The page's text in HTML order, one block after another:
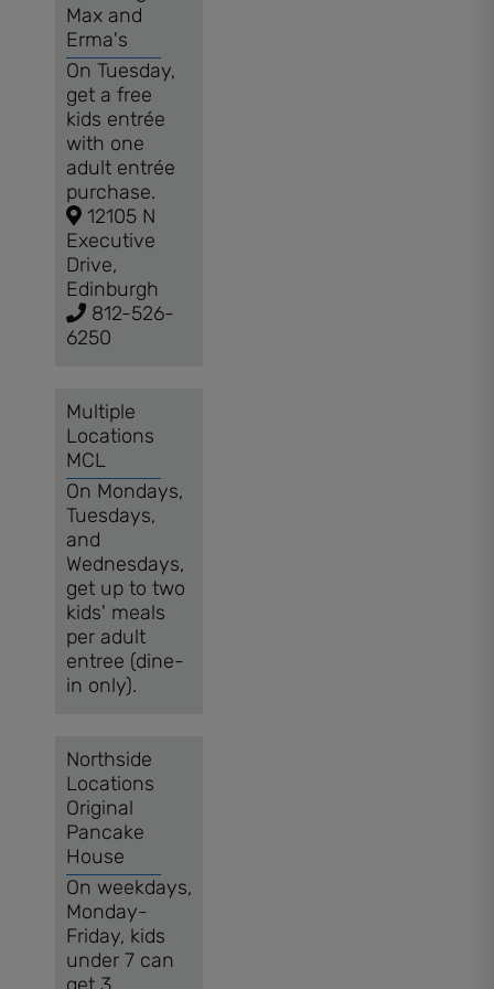
Max and
Erma's
On Tuesday,
get a free
kids entrée
with one
adult entrée
purchase.
12105 N
Executive
Drive,
Edinburgh
812-526-
6250
Multiple
Locations
MCL
On Mondays,
Tuesdays,
and
Wednesdays,
get up to two
kids' meals
per adult
entree (dine-
in only).
Northside
Locations
Original
Pancake
House
On weekdays,
Monday-
Friday, kids
under 7 can